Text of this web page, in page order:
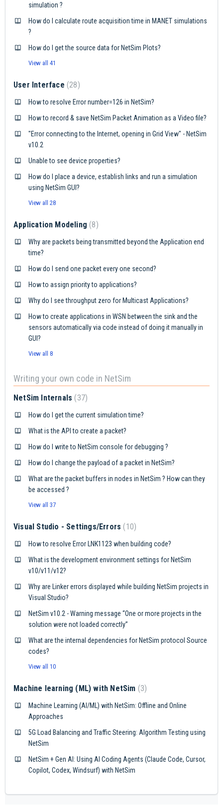
simulation ?
How do I calculate route acquisition time in MANET simulations
?
How do I get the source data for NetSim Plots?
View all 41
User Interface 28
How to resolve Error number=126 in NetSim?
How to record & save NetSim Packet Animation as a Video file?
"Error connecting to the Internet, opening in Grid View" - NetSim
v10.2
Unable to see device properties?
How do I place a device, establish links and run a simulation
using NetSim GUI?
View all 28
Application Modeling 8
Why are packets being transmitted beyond the Application end
time?
How do I send one packet every one second?
How to assign priority to applications?
Why do I see throughput zero for Multicast Applications?
How to create applications in WSN between the sink and the
sensors automatically via code instead of doing it manually in
GUI?
View all 8
Writing your own code in NetSim
NetSim Internals 37
How do I get the current simulation time?
What is the API to create a packet?
How do I write to NetSim console for debugging ?
How do I change the payload of a packet in NetSim?
What are the packet buffers in nodes in NetSim ? How can they
be accessed ?
View all 37
Visual Studio - Settings/Errors 10
How to resolve Error LNK1123 when building code?
What is the development environment settings for NetSim
v10/v11/v12?
Why are Linker errors displayed while building NetSim projects in
Visual Studio?
NetSim v10.2 - Warning message “One or more projects in the
solution were not loaded correctly”
What are the internal dependencies for NetSim protocol Source
codes?
View all 10
Machine learning (ML) with NetSim 3
Machine Learning (AI/ML) with NetSim: Offline and Online
Approaches
5G Load Balancing and Traffic Steering: Algorithm Testing using
NetSim
NetSim + Gen AI: Using AI Coding Agents (Claude Code, Cursor,
Copilot, Codex, Windsurf) with NetSim